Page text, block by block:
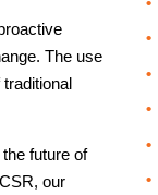
The use
future of
our